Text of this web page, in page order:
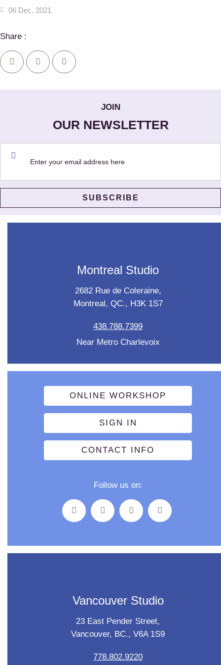
06 Dec, 2021
Share :
JOIN
OUR NEWSLETTER
Montreal Studio
2682 Rue de Coleraine,
Montreal, QC., H3K 1S7
438.788.7399
Near Metro Charlevoix
ONLINE WORKSHOP
SIGN IN
CONTACT INFO
Follow us on:
Vancouver Studio
23 East Pender Street,
Vancouver, BC., V6A 1S9
778.802.9220